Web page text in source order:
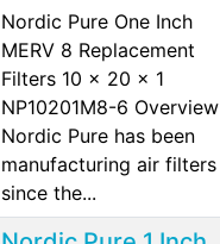
Nordic Pure One Inch
MERV 8 Replacement
Filters 10 x 20 x 1
NP10201M8-6 Overview
Nordic Pure has been
manufacturing air filters
since the...